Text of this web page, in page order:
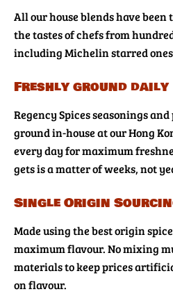
All our house blends have
the tastes of chefs from
including Michelin starred
Freshly ground daily
Regency Spices seasonings
ground in-house at our Hong
every day for maximum
gets is a matter of weeks, not
Single Origin
Made using the best origin
maximum flavour. No mixing
materials to keep prices
on flavour.